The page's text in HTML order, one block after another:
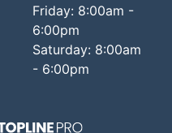
Friday: 8:00am -
6:00pm
Saturday: 8:00am
- 6:00pm